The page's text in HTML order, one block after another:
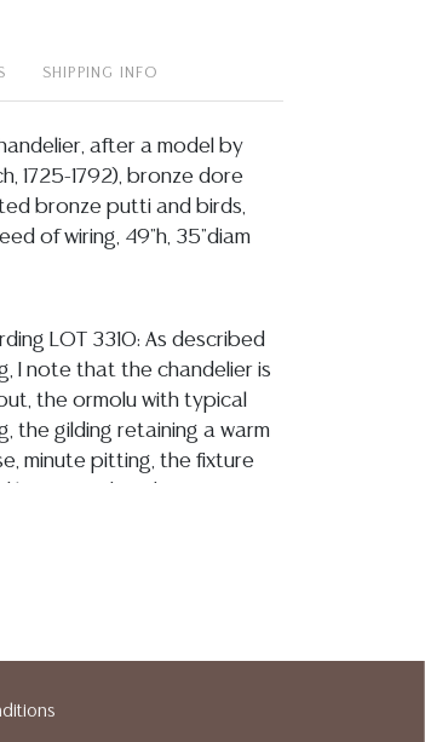
SHIPPING INFO
after a model by
1725-1792), bronze dore
bronze putti and birds,
of wiring, 49"h, 35"diam
LOT 3310: As described
I note that the chandelier is
the ormolu with typical
the gilding retaining a warm
minute pitting, the fixture
tab found in each lot.